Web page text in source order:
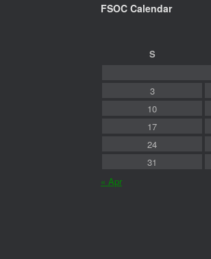
FSOC Calendar
S
3
10
17
24
31
« Apr